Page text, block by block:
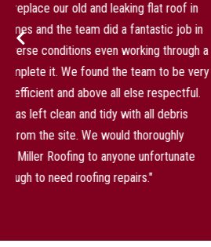
"We recently had our roof
and could not be happier with the
team were professional and
throughout. The quality of the
outstanding and the whole
time and with real